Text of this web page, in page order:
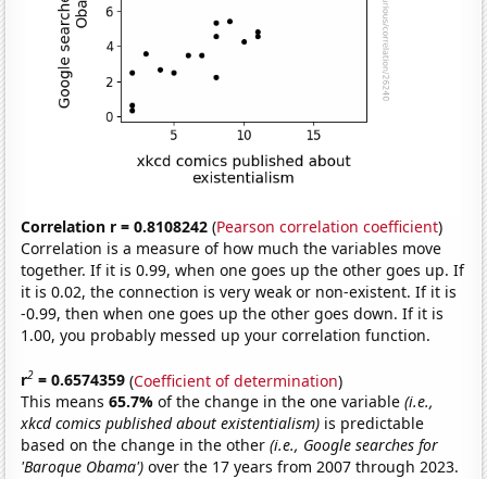
Correlation r = 0.8108242 (Pearson correlation coefficient)
Correlation is a measure of how much the variables move
together. If it is 0.99, when one goes up the other goes up. If
it is 0.02, the connection is very weak or non-existent. If it is
-0.99, then when one goes up the other goes down. If it is
1.00, you probably messed up your correlation function.
r2 = 0.6574359 (Coefficient of determination)
This means65.7%of the change in the one variable(i.e.,
xkcd comics published about existentialism) is predictable
based on the change in the other(i.e., Google searches for
'Baroque Obama') over the 17 years from 2007 through 2023.